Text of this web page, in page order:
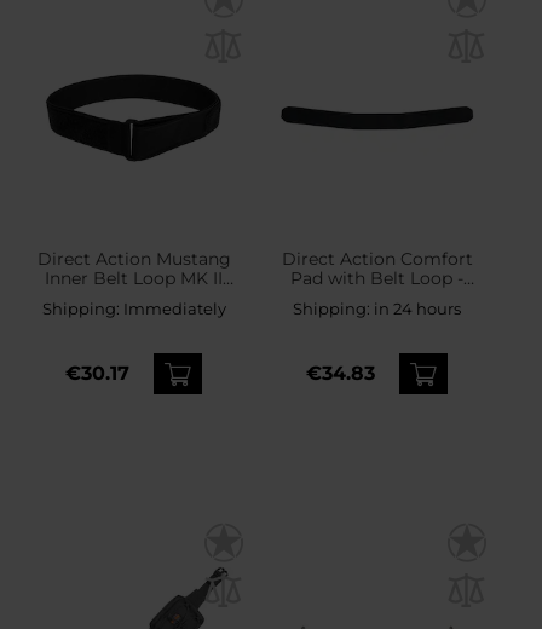
Direct Action Mustang
Inner Belt Loop MK II
Tactical Belt - Black
Shipping: Immediately
€30.17
Direct Action Comfort
Pad with Belt Loop -
Black
Shipping: in 24 hours
€34.83